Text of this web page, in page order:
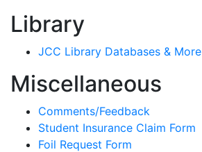
Library
JCC Library Databases & More
Miscellaneous
Comments/Feedback
Student Insurance Claim Form
Foil Request Form